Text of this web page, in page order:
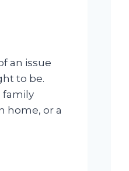
an issue
to be.
family
home, or a